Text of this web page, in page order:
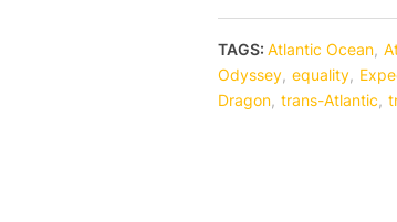
TAGS: Atlantic Ocean,
Odyssey, equality,
Dragon, trans-Atlantic,